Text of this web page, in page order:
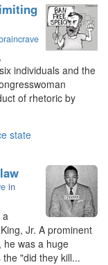
individuals and the
of rhetoric by
state
in
Jr. A prominent
he was a huge
"did they kill...